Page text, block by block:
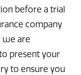
before a trial
company
we are
present your
to ensure you